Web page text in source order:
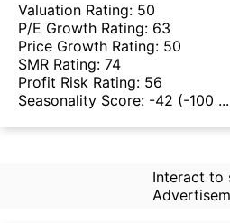
Valuation Rating: 50
P/E Growth Rating: 63
Price Growth Rating: 50
SMR Rating: 74
Profit Risk Rating: 56
Seasonality Score: -42 (-100
Interact to